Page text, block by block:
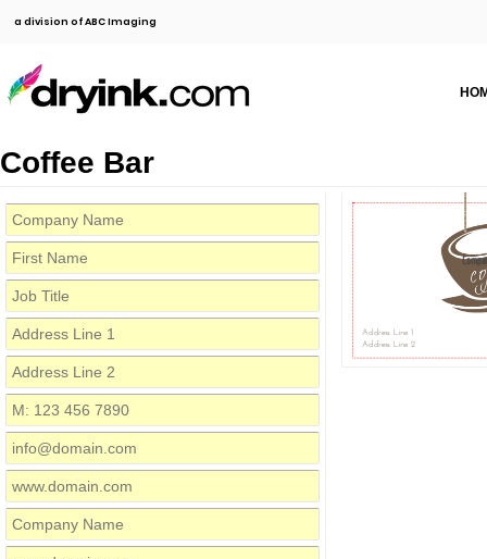
a division of ABC Imaging
Coffee Bar
Address Line 1
Address Line 2